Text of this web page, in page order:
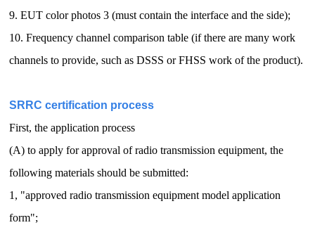
9. EUT color photos 3 (must contain the interface and the side);
10. Frequency channel comparison table (if there are many work
channels to provide, such as DSSS or FHSS work of the product).
SRRC certification process
First, the application process
(A) to apply for approval of radio transmission equipment, the
following materials should be submitted:
1, "approved radio transmission equipment model application
form";